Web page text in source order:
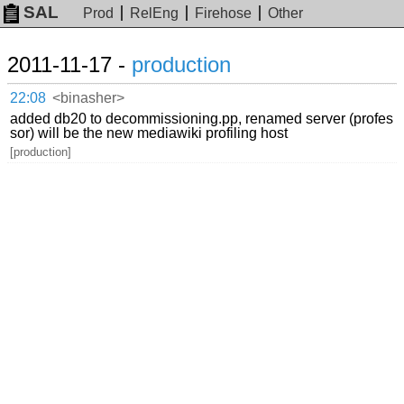
SAL Prod RelEng Firehose Other
2011-11-17 - production
22:08 <binasher>
added db20 to decommissioning.pp, renamed server (profes
sor) will be the new mediawiki profiling host
[production]